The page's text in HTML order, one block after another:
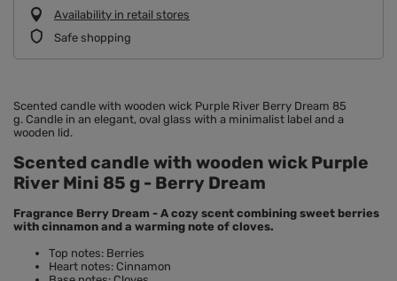
Availability in retail stores
Safe shopping
Scented candle with wooden wick Purple River Berry Dream 85
g. Candle in an elegant, oval glass with a minimalist label and a
wooden lid.
Scented candle with wooden wick Purple
River Mini 85 g - Berry Dream
Fragrance Berry Dream - A cozy scent combining sweet berries
with cinnamon and a warming note of cloves.
Top notes: Berries
Heart notes: Cinnamon